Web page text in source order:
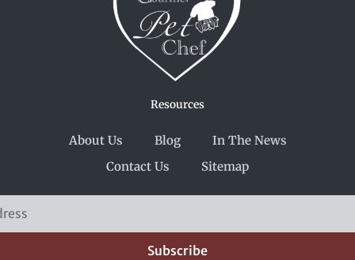
Resources
About Us Blog
In The News
Contact Us
Sitemap
Subscribe